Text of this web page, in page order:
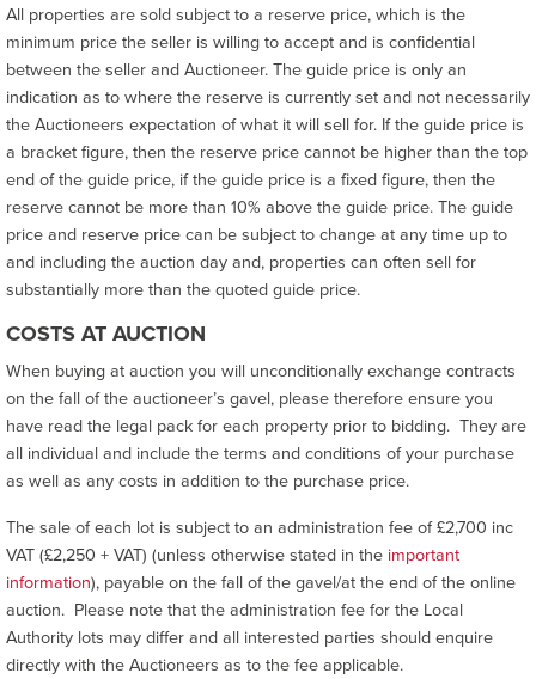
All properties are sold subject to a reserve price, which is the
minimum price the seller is willing to accept and is confidential
between the seller and Auctioneer. The guide price is only an
indication as to where the reserve is currently set and not necessarily
the Auctioneers expectation of what it will sell for. If the guide price is
a bracket figure, then the reserve price cannot be higher than the top
end of the guide price, if the guide price is a fixed figure, then the
reserve cannot be more than 10% above the guide price. The guide
price and reserve price can be subject to change at any time up to
and including the auction day and, properties can often sell for
substantially more than the quoted guide price.
COSTS AT AUCTION
When buying at auction you will unconditionally exchange contracts
on the fall of the auctioneer’s gavel, please therefore ensure you
have read the legal pack for each property prior to bidding. They are
all individual and include the terms and conditions of your purchase
as well as any costs in addition to the purchase price.
The sale of each lot is subject to an administration fee of £2,700 inc
VAT (£2,250 + VAT) (unless otherwise stated in the important
information), payable on the fall of the gavel/at the end of the online
auction. Please note that the administration fee for the Local
Authority lots may differ and all interested parties should enquire
directly with the Auctioneers as to the fee applicable.